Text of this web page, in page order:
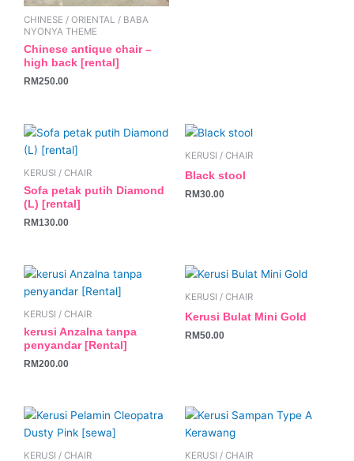
CHINESE / ORIENTAL / BABA
NYONYA THEME
Chinese antique chair –
high back [rental]
RM250.00
KERUSI / CHAIR
Sofa petak putih Diamond
(L) [rental]
RM130.00
KERUSI / CHAIR
Black stool
RM30.00
KERUSI / CHAIR
kerusi Anzalna tanpa
penyandar [Rental]
RM200.00
KERUSI / CHAIR
Kerusi Bulat Mini Gold
RM50.00
KERUSI / CHAIR KERUSI / CHAIR